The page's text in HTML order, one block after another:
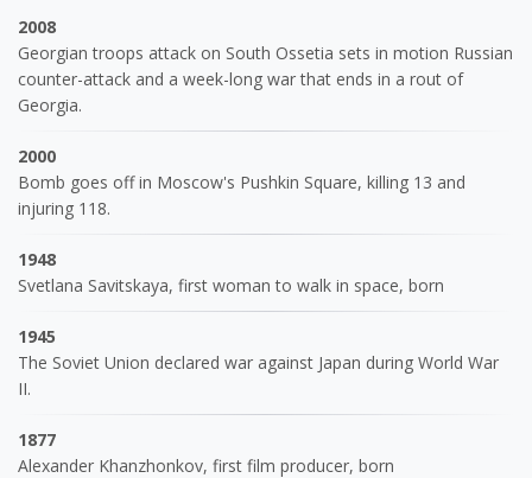
2008
Georgian troops attack on South Ossetia sets in motion Russian
counter-attack and a week-long war that ends in a rout of
Georgia.
2000
Bomb goes off in Moscow's Pushkin Square, killing 13 and
injuring 118.
1948
Svetlana Savitskaya, first woman to walk in space, born
1945
The Soviet Union declared war against Japan during World War
II.
1877
Alexander Khanzhonkov, first film producer, born